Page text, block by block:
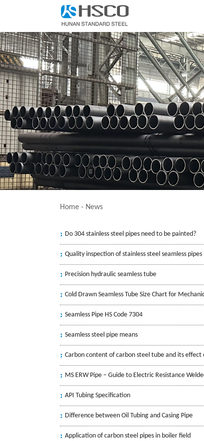
Home - News
Do 304 stainless steel pipes need to be painted?
Quality inspection of stainless steel seamless pipes
Precision hydraulic seamless tube
Cold Drawn Seamless Tube Size Chart for
Seamless Pipe HS Code 7304
Seamless steel pipe means
Carbon content of carbon steel tube and its effect
MS ERW Pipe – Guide to Electric Resistance
API Tubing Specification
Difference between Oil Tubing and Casing Pipe
Application of carbon steel pipes in boiler field